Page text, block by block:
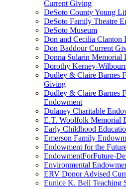
Current Giving
DeSoto County Young
DeSoto Family Theatre
DeSoto Museum
Don and Cecilia Clanton
Don Baddour Current
Donna Sularin Memorial
Dorothy Kerney-
Dudley & Claire Barnes
Giving
Dudley & Claire Barnes
Endowment
Dulaney Charitable
E.T. Woolfolk Memorial
Early Childhood
Emerson Family
Endowment for the
EndowmentForFuture-
Environmental
ERV Donor Advised
Eunice K. Bell Teaching